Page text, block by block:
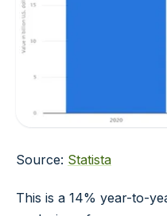
Source: Statista
This is a 14% year-to-